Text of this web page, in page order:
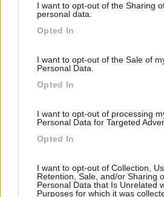
not limited to your visit or usage
use your data for below specified
I want to opt-out of the Sharing
personal data.
Opted In
I want to opt-out of the Sale of
Personal Data.
Opted In
I want to opt-out of processing
Personal Data for Targeted
Opted In
I want to opt-out of Collection,
Retention, Sale, and/or Sharing
Personal Data that Is Unrelated
Purposes for which it was
8.2 Dobbiaco(BZ)
Caravan Park